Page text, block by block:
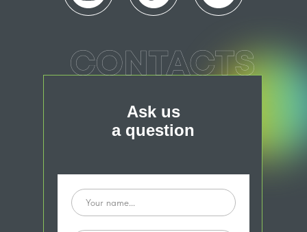
Ask us
a question